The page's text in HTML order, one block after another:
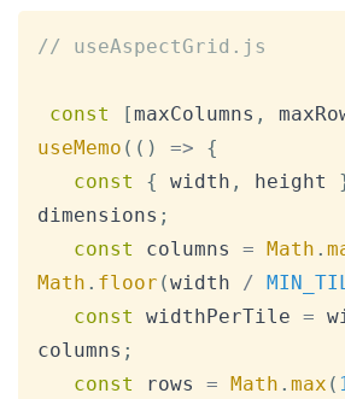
// useAspectGrid.js
const [maxColumns ,
useMemo ( ( ) =>
{
const
{ width , height
dimensions ;
const
columns = Math .
Math . floor (width /
const
widthPerTile =
columns ;
const
rows = Math . max (